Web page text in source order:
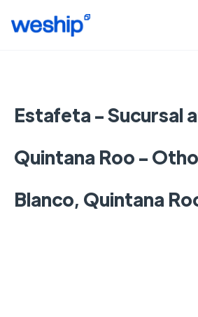
Estafeta - Sucursal
Quintana Roo -
Blanco, Quintana